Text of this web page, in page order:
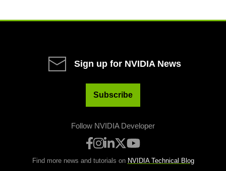
Sign up for NVIDIA News
Subscribe
Follow NVIDIA Developer
Find more news and tutorials on NVIDIA Technical Blog